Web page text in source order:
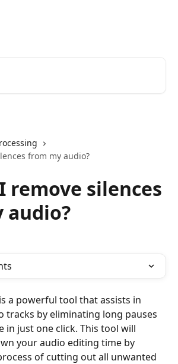
from my audio?
remove silences
audio?
a powerful tool that assists in
tracks by eliminating long pauses
in just one click. This tool will
your audio editing time by
of cutting out all unwanted